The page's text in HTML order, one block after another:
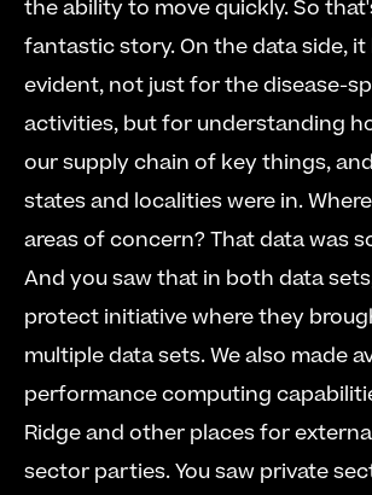
the ability to move quickly. So
fantastic story. On the data side, it
evident, not just for the disease-
activities, but for understanding
our supply chain of key things,
states and localities were in.
areas of concern? That data was
And you saw that in both data
protect initiative where they
multiple data sets. We also made
performance computing
Ridge and other places for
sector parties. You saw private